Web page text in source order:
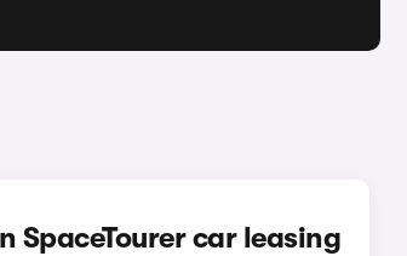
SpaceTourer car leasing